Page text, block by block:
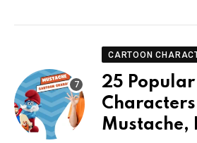
CARTOON
25
Mustache,